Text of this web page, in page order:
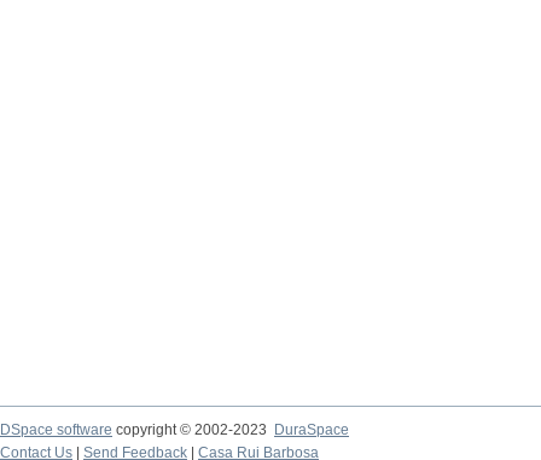
DSpace software copyright © 2002-2023
DuraSpace
Contact Us
Send Feedback Casa Rui Barbosa